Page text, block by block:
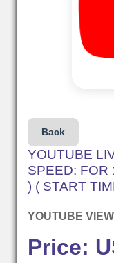
Back
YOUTUBE
SPEED: FOR
) ( START
YOUTUBE VIEW
Price: